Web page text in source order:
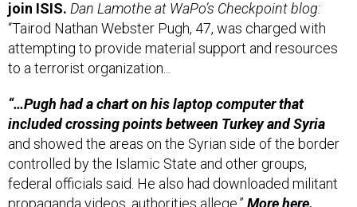
“Tairod Nathan Webster Pugh, 47, was charged with
attempting to provide material support and resources
to a terrorist organization...
included crossing points between Turkey and Syria
and showed the areas on the Syrian side of the border
controlled by the Islamic State and other groups,
federal officials said. He also had downloaded militant
propaganda videos, authorities allege.” Morehere.